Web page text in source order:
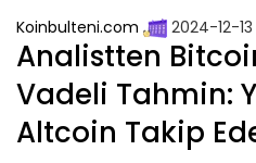
Koinbulteni.com 2024-12-
Analistten
Vadeli Tahmin:
Altcoin Takip